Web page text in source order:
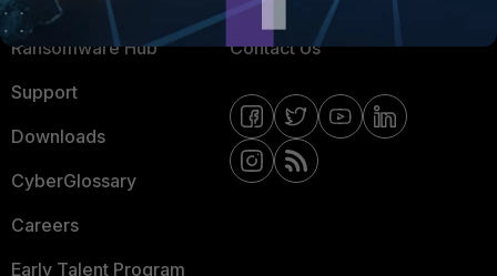
Ransomware Hub
Support
Downloads
CyberGlossary
Careers
Early Talent Program
Contact Us